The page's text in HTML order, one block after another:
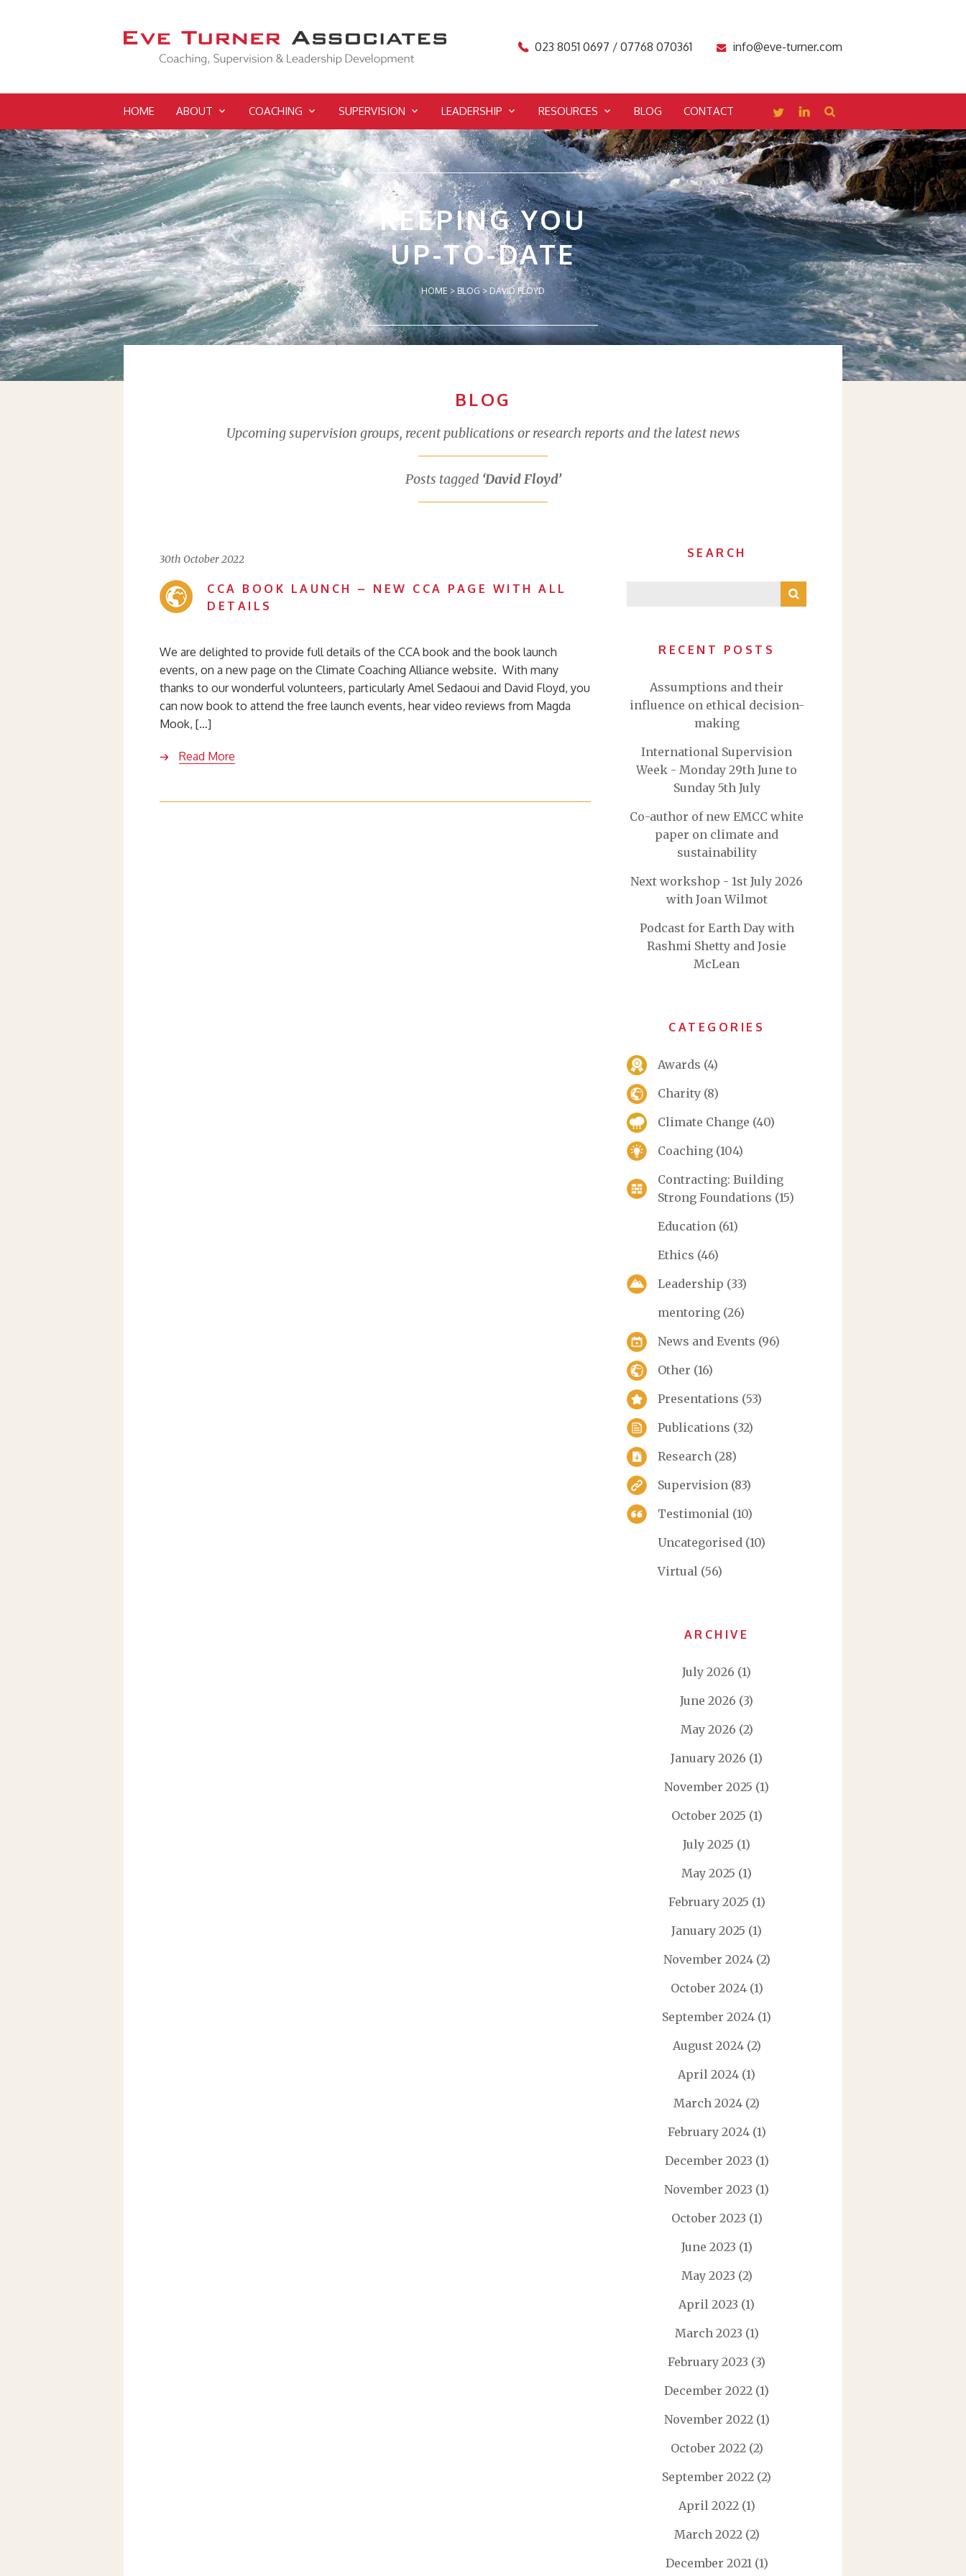
023 8051 0697 / 07768 070361 info@eve-turner.com
HOME ABOUT COACHING SUPERVISION LEADERSHIP RESOURCES BLOG CONTACT
KEEPING YOU
UP-TO-DATE
HOME > BLOG> DAVID FLOYD
BLOG
Upcoming supervision groups, recent publications or research reports and the latest news
Posts tagged ‘David Floyd’
SEARCH
RECENT POSTS
Assumptions and their
influence on ethical decision-
making
International Supervision
Week - Monday 29th June to
Sunday 5th July
Co-author of new EMCC white
paper on climate and
sustainability
Next workshop - 1st July 2026
with Joan Wilmot
Podcast for Earth Day with
Rashmi Shetty and Josie
McLean
CATEGORIES
Awards (4)
Charity (8)
Climate Change (40)
Coaching (104)
Contracting: Building
Strong Foundations (15)
Education (61)
Ethics (46)
Leadership (33)
mentoring (26)
News and Events (96)
Other (16)
Presentations (53)
Publications (32)
Research (28)
Supervision (83)
Testimonial (10)
Uncategorised (10)
Virtual (56)
ARCHIVE
July 2026 (1)
June 2026 (3)
May 2026 (2)
January 2026 (1)
November 2025 (1)
October 2025 (1)
July 2025 (1)
May 2025 (1)
February 2025 (1)
January 2025 (1)
November 2024(2)
October 2024(1)
September 2024 (1)
August 2024(2)
April 2024 (1)
March 2024 (2)
February 2024(1)
December 2023 (1)
November 2023 (1)
October 2023 (1)
June 2023 (1)
May 2023 (2)
April 2023 (1)
March 2023 (1)
February 2023 (3)
December 2022 (1)
November 2022(1)
October 2022(2)
September 2022 (2)
April 2022(1)
March 2022(2)
December 2021(1)
30th October 2022
CCA BOOK LAUNCH – NEW CCA PAGE WITH ALL
DETAILS
We are delighted to provide full details of the CCA book and the book launch
events, on a new page on the Climate Coaching Alliance website. With many
thanks to our wonderful volunteers, particularly Amel Sedaoui and David Floyd, you
can now book to attend the free launch events, hear video reviews from Magda
Mook, […]
Read More